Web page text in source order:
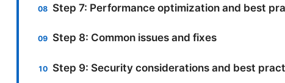
Step 7: Performance optimization and best
Step 8: Common issues and fixes
Step 9: Security considerations and best